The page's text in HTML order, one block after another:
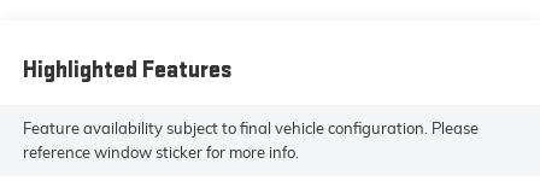
Highlighted Features
Feature availability subject to final vehicle configuration. Please
reference window sticker for more info.